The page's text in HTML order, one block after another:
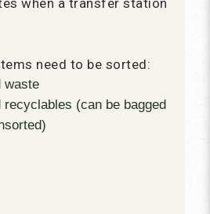
when a transfer station
need to be sorted:
waste
recyclables (can be bagged